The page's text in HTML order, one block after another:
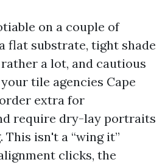
on a couple of
flat substrate, tight shade
a lot, and cautious
tile agencies Cape
extra for
require dry-lay portraits
isn't a “wing it”
clicks, the